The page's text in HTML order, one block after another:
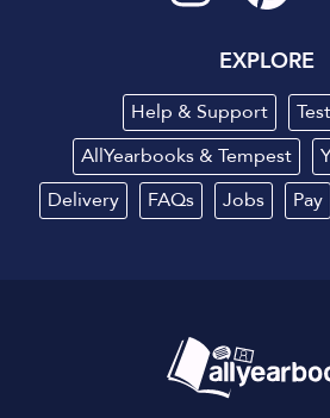
EXPLORE
Help & Support
AllYearbooks & Tempest
Delivery
FAQs Jobs Pay